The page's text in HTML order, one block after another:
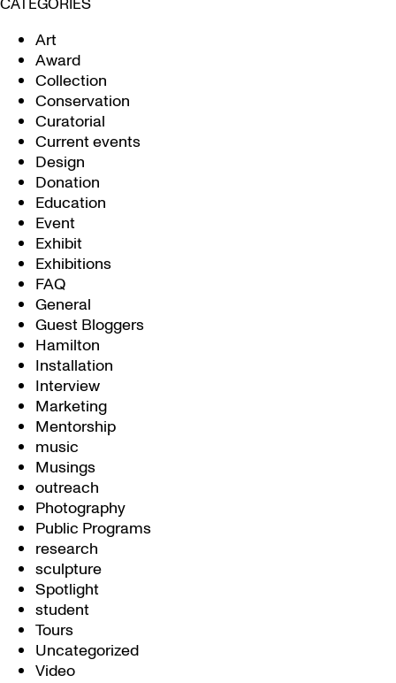
Art
Award
Collection
Conservation
Curatorial
Current events
Design
Donation
Education
Event
Exhibit
Exhibitions
FAQ
General
Guest Bloggers
Hamilton
Installation
Interview
Marketing
Mentorship
music
Musings
outreach
Photography
Public Programs
research
sculpture
Spotlight
student
Tours
Uncategorized
Video